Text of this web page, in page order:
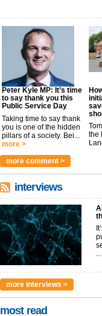
Peter Kyle MP: It’s time
to say thank you this
Public Service Day
Taking time to say thank
you is one of the hidden
pillars of a society. Bei...
more >
the
more comment >
interviews
...
more interviews >
most read